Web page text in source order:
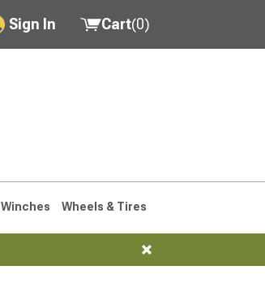
Sign In Cart(0)
Winches Wheels & Tires